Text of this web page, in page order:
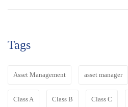
Tags
Asset Management asset manager
Class A Class B Class C